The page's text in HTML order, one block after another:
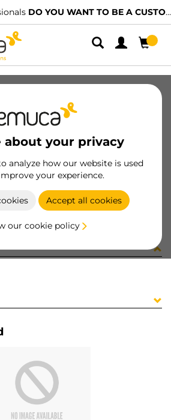
DO YOU WANT TO BE A CUSTOMER?
about your privacy
analyze how our website is used
your experience.
Accept all cookies
our cookie policy
WH